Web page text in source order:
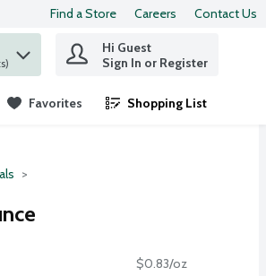
Find a Store Careers Contact Us
Hi Guest
Sign In or Register
Favorites Shopping List
.
$0.83/oz